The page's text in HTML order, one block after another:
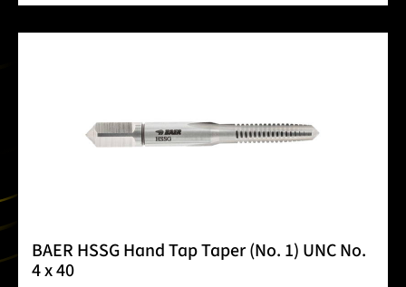
BAER HSSG Hand Tap Taper (No. 1) UNC No.
4 x 40